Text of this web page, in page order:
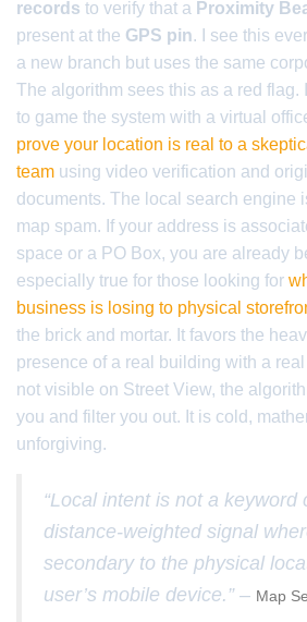
records to verify that a Proximity
present at the GPS pin. I see this
a new branch but uses the same
The algorithm sees this as a red flag.
to game the system with a virtual
prove your location is real to a
team using video verification and
documents. The local search engine
map spam. If your address is
space or a PO Box, you are already
especially true for those looking for
business is losing to physical
the brick and mortar. It favors the
presence of a real building with a
not visible on Street View, the
you and filter you out. It is cold,
unforgiving.
“Local intent is not a keyword
distance-weighted signal
secondary to the physical
user’s mobile device.” – Map